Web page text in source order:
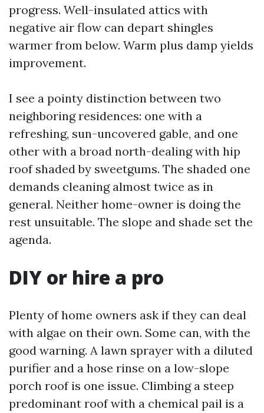
progress. Well-insulated attics with
negative air flow can depart shingles
warmer from below. Warm plus damp yields
improvement.
I see a pointy distinction between two
neighboring residences: one with a
refreshing, sun-uncovered gable, and one
other with a broad north-dealing with hip
roof shaded by sweetgums. The shaded one
demands cleaning almost twice as in
general. Neither home-owner is doing the
rest unsuitable. The slope and shade set the
agenda.
DIY or hire a pro
Plenty of home owners ask if they can deal
with algae on their own. Some can, with the
good warning. A lawn sprayer with a diluted
purifier and a hose rinse on a low-slope
porch roof is one issue. Climbing a steep
predominant roof with a chemical pail is a